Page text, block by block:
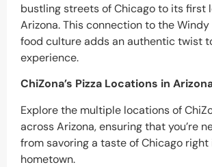
bustling streets of Chicago to its first
Arizona. This connection to the Windy
food culture adds an authentic twist
experience.
ChiZona’s Pizza Locations in
Explore the multiple locations of
across Arizona, ensuring that you’re
from savoring a taste of Chicago right
hometown.